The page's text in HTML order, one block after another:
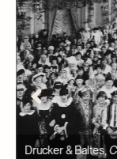
Drucker & Baltes,